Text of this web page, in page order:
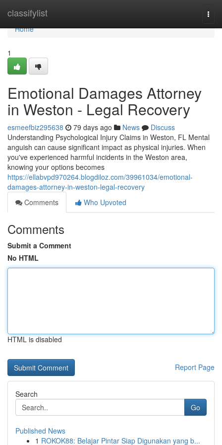
classifylist
Home
Home
1
Emotional Damages Attorney
in Weston - Legal Recovery
esmeefbiz295638 79 days ago News
Discuss
Understanding Psychological Injury Claims in Weston, FL Mental
anguish can cause significant impact as physical injuries. When
you've experienced harmful incidents in the Weston area,
knowing your options becomes
https://ellabvpd970264.blogdiloz.com/39961034/emotional-
damages-attorney-in-weston-legal-recovery
Comments
Who Upvoted
Comments
Submit a Comment
No HTML
HTML is disabled
Report Page
Search
Go
Published News
1 ROKOK88: Belajar Pintar Siap Digunakan yang b...